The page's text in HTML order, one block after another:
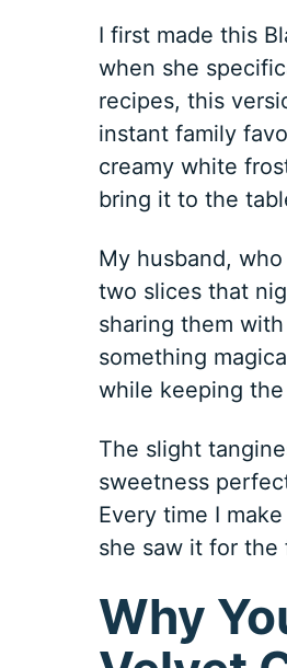
I first made this
when she
recipes, this
instant family
creamy white
bring it to the
My husband,
two slices that
sharing them with
something
while keeping
The slight
sweetness
Every time I
she saw it for the
Why